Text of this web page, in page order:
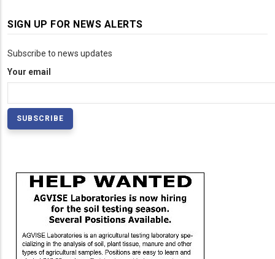
SIGN UP FOR NEWS ALERTS
Subscribe to news updates
Your email